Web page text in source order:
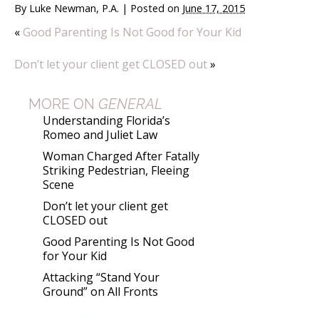
By Luke Newman, P.A. | Posted on June 17, 2015
« Good Parenting Is Not Good for Your Kid
Don’t let your client get CLOSED out»
MORE ON GENERAL
Understanding Florida’s
Romeo and Juliet Law
Woman Charged After Fatally
Striking Pedestrian, Fleeing
Scene
Don’t let your client get
CLOSED out
Good Parenting Is Not Good
for Your Kid
Attacking “Stand Your
Ground” on All Fronts